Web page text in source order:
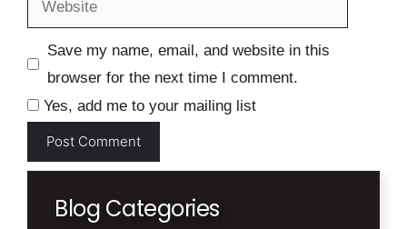
Save my name, email, and website in this
browser for the next time I comment.
Yes, add me to your mailing list
Blog Categories